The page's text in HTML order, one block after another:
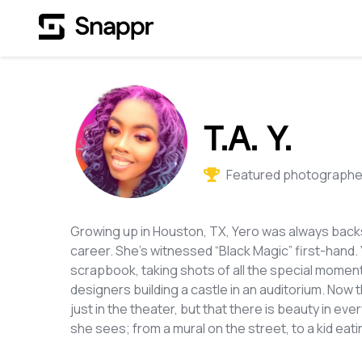
T.A. Y.
Featured
Growing up in Houston, TX, Yero was always
career. She's witnessed “Black Magic” first-
scrapbook, taking shots of all the special
designers building a castle in an auditorium.
just in the theater, but that there is beauty in
she sees; from a mural on the street, to a kid